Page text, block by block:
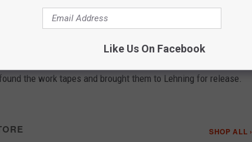
— like "There's a New Kid In Town" — were promoted as being
Is," a 2025 holiday song released "From the Vault."
recorded as a demo by Travis before he became
the work tapes and brought them to Lehning for release.
SHOP ALL ›
Like Us On Facebook